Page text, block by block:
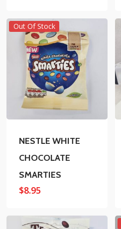
Out Of Stock
NESTLE WHITE
CHOCOLATE
SMARTIES
$8.95